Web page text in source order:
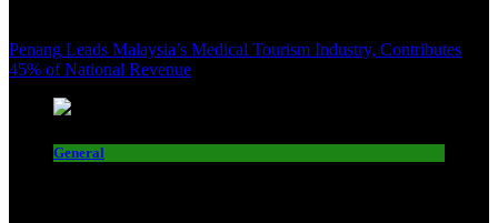
Penang Leads Malaysia’s Medical Tourism Industry, Contributes
45% of National Revenue
General